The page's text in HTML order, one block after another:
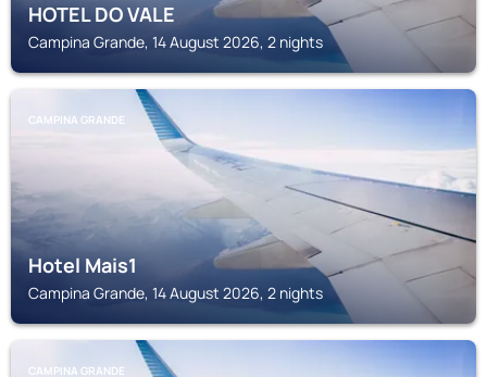
HOTEL DO VALE
Campina Grande, 14 August 2026, 2 nights
CAMPINA GRANDE
Hotel Mais1
Campina Grande, 14 August 2026, 2 nights
CAMPINA GRANDE